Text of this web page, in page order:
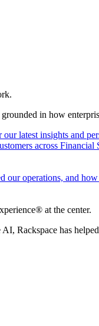
grounded in how
our latest insights and
across
our operations, and
at the center.
Rackspace has